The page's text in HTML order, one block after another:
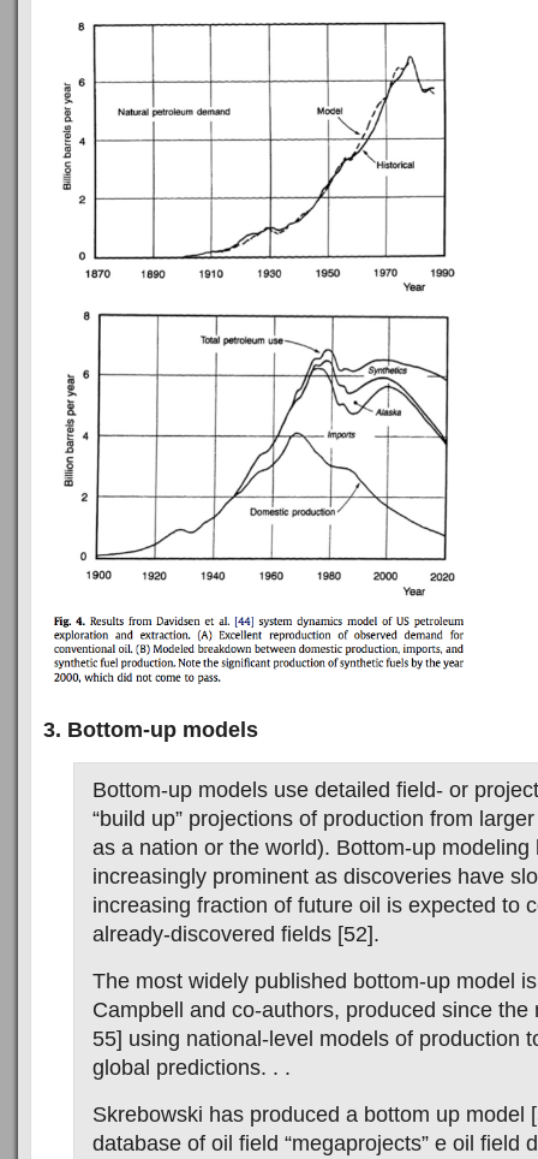
3. Bottom-up models
Bottom-up models use detailed field- or
“build up” projections of production from
as a nation or the world). Bottom-up modeling
increasingly prominent as discoveries have
increasing fraction of future oil is expected to
already-discovered fields [52].
The most widely published bottom-up model
Campbell and co-authors, produced since the
55] using national-level models of production
global predictions. . .
Skrebowski has produced a bottom up model
database of oil field “megaprojects” e oil field